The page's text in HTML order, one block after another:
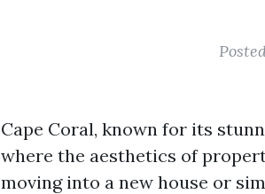
Cape Coral, known for its
where the aesthetics of
moving into a new house or